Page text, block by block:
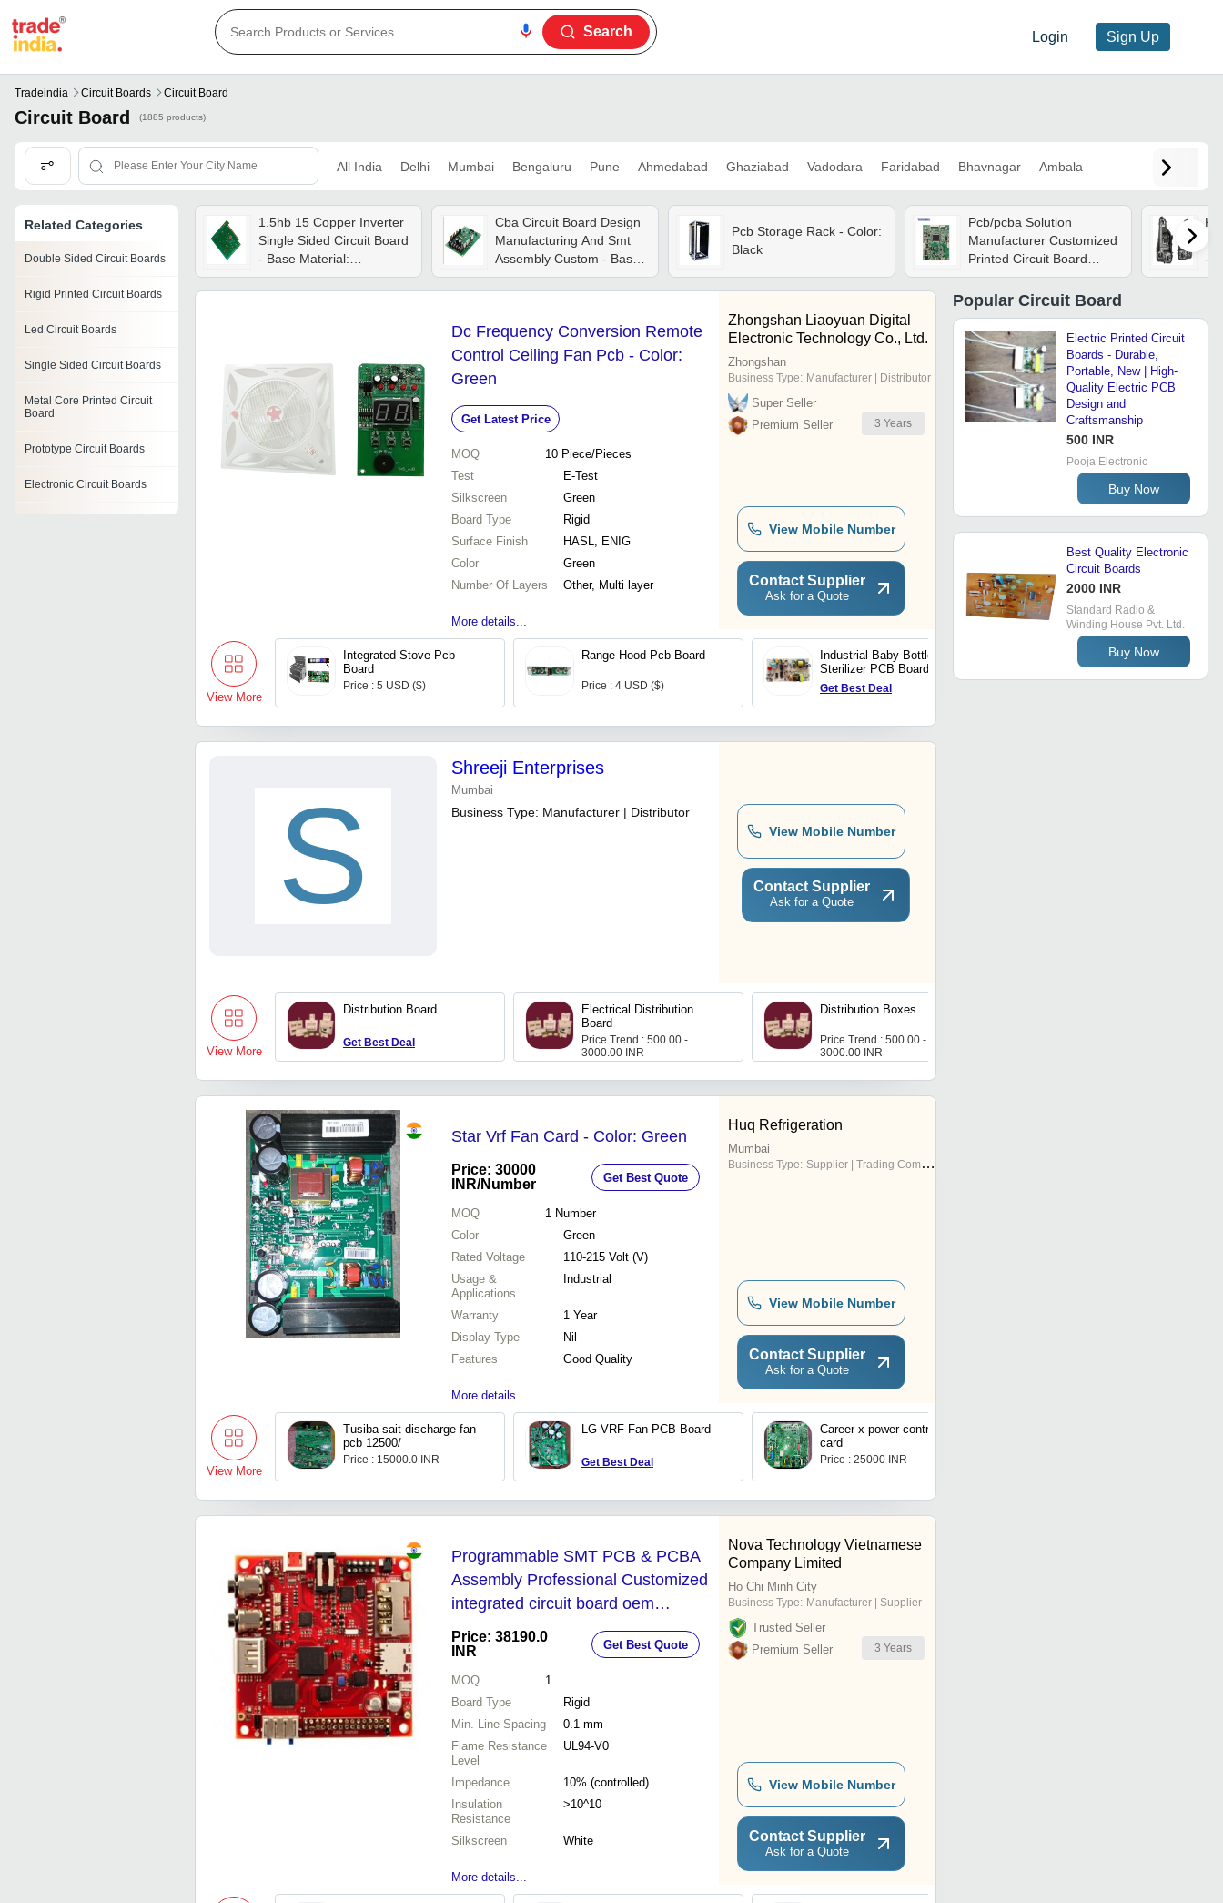
Login Sign Up
Search
Tradeindia Circuit Boards Circuit Board
Circuit Board (1885 products)
All India Delhi Mumbai Bengaluru Pune Ahmedabad Ghaziabad Vadodara Faridabad Bhavnagar Ambala
Related Categories
Double Sided Circuit Boards
Rigid Printed Circuit Boards
Led Circuit Boards
Single Sided Circuit Boards
Metal Core Printed Circuit
Board
Prototype Circuit Boards
Electronic Circuit Boards
1.5hb 15 Copper Inverter
Single Sided Circuit Board
- Base Material:
Alumunium
Cba Circuit Board Design
Manufacturing And Smt
Assembly Custom - Base
Material: Fr4
Pcb Storage Rack - Color:
Black
Pcb/pcba Solution
Manufacturer Customized
Printed Circuit Board
Assembly Design Pcba
Service For Raspberry Pi
3
K
-
Dc Frequency Conversion Remote
Control Ceiling Fan Pcb - Color:
Green
Get Latest Price
MOQ 10 Piece/Pieces
Test
E-Test
Silkscreen
Green
Board Type
Rigid
Surface Finish
HASL, ENIG
Color
Green
Number Of Layers
Other, Multi layer
More details...
Zhongshan Liaoyuan Digital
Electronic Technology Co., Ltd.
Zhongshan
Business Type: Manufacturer | Distributor
Super Seller
Premium Seller
3 Years
View Mobile Number
Contact Supplier
Ask for a Quote
View More
Integrated Stove Pcb
Board
Price : 5 USD ($)
Range Hood Pcb Board
Price : 4 USD ($)
Industrial Baby Bottle
Sterilizer PCB Board
Get Best Deal
Bladeless Variable
Frequency Fan Controller
PCB
S
Shreeji Enterprises
Mumbai
Business Type: Manufacturer | Distributor
View Mobile Number
Contact Supplier
Ask for a Quote
View More
Distribution Board
Get Best Deal
Electrical Distribution
Board
Price Trend : 500.00 -
3000.00 INR
Distribution Boxes
Price Trend : 500.00 -
3000.00 INR
Star Vrf Fan Card - Color: Green
Price: 30000
INR/Number Get Best Quote
MOQ 1 Number
Color
Green
Rated Voltage
110-215 Volt (V)
Usage &
Applications
Industrial
Warranty
1 Year
Display Type
Nil
Features
Good Quality
More details...
Huq Refrigeration
Mumbai
Business Type: Supplier | Trading Company
View Mobile Number
Contact Supplier
Ask for a Quote
View More
Tusiba sait discharge fan
pcb 12500/
Price : 15000.0 INR
LG VRF Fan PCB Board
Get Best Deal
Career x power control
card
Price : 25000 INR
Programmable SMT PCB & PCBA
Assembly Professional Customized
integrated circuit board oem
manufacturer one stop service
Price: 38190.0
INR
Get Best Quote
MOQ
1
Board Type
Rigid
Min. Line Spacing
0.1 mm
Flame Resistance
Level
UL94-V0
Impedance
10% (controlled)
Insulation
Resistance
>10^10
Silkscreen White
More details...
Nova Technology Vietnamese
Company Limited
Ho Chi Minh City
Business Type: Manufacturer | Supplier
Trusted Seller
Premium Seller
3 Years
View Mobile Number
Contact Supplier
Ask for a Quote
Popular Circuit Board
Electric Printed Circuit
Boards - Durable,
Portable, New | High-
Quality Electric PCB
Design and
Craftsmanship
500 INR
Pooja Electronic
Buy Now
Best Quality Electronic
Circuit Boards
2000 INR
Standard Radio &
Winding House Pvt. Ltd.
Buy Now